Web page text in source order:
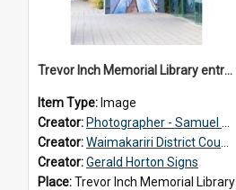
Trevor Inch Memorial Library entrance mural
Item Type: Image
Creator: Photographer - Samuel Bos
Creator:Waimakariri District Council
Creator:Gerald Horton Signs
Place:Trevor Inch Memorial Library